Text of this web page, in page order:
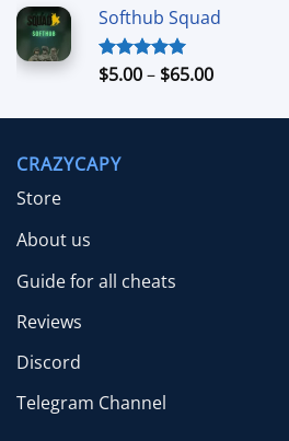
Softhub Squad
Rated5.00
$5.00– $65.00Price
$5.00
CRAZYCAPY
Store
About us
Guide for all cheats
Reviews
Discord
Telegram Channel